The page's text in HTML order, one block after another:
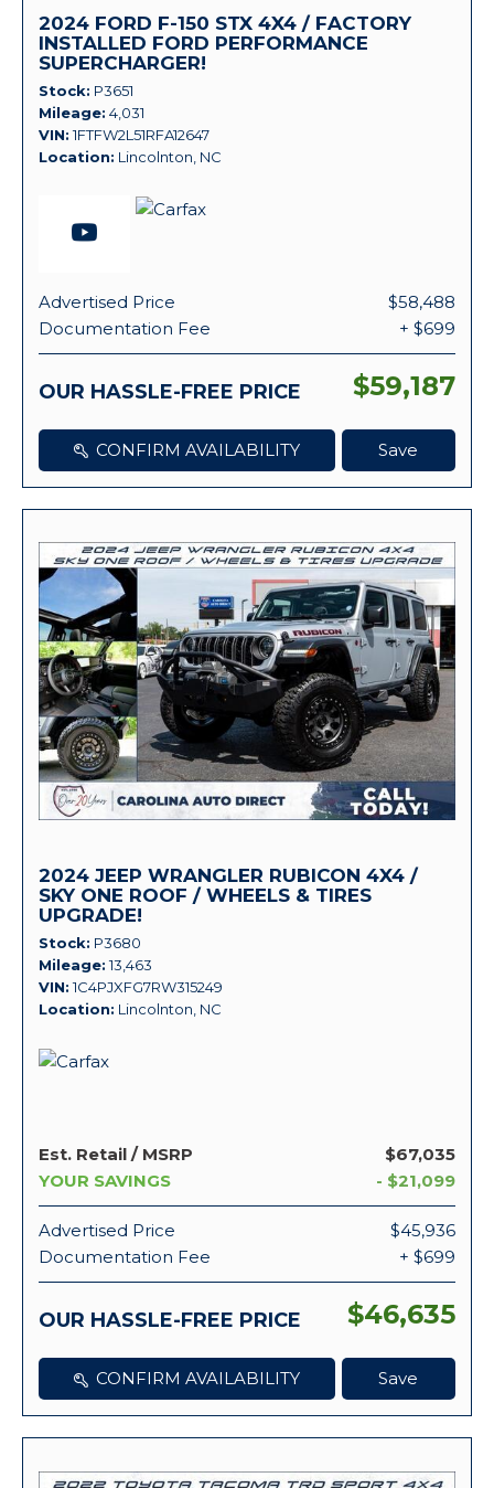
2024 FORD F-150 STX 4X4 / FACTORY
INSTALLED FORD PERFORMANCE
SUPERCHARGER!
Stock P3651
Mileage 4,031
VIN 1FTFW2L51RFA12647
Location Lincolnton, NC
Advertised Price
$58,488
Documentation Fee
+ $699
OUR HASSLE-FREE PRICE $59,187
CONFIRM AVAILABILITY Save
2024 JEEP WRANGLER RUBICON 4X4 /
SKY ONE ROOF / WHEELS & TIRES
UPGRADE!
Stock P3680
Mileage 13,463
VIN 1C4PJXFG7RW315249
Location Lincolnton, NC
Est. Retail / MSRP
$67,035
YOUR SAVINGS
- $21,099
Advertised Price
$45,936
Documentation Fee
+ $699
OUR HASSLE-FREE PRICE $46,635
CONFIRM AVAILABILITY Save